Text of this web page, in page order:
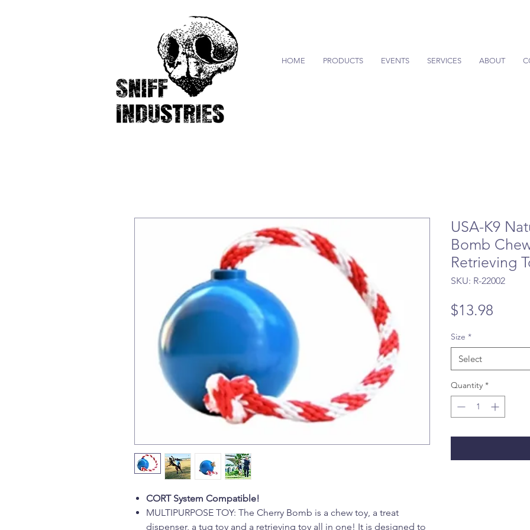
HOME PRODUCTS EVENTS SERVICES ABOUT
CORT System Compatible!
MULTIPURPOSE TOY: The Cherry Bomb is a chew toy, a treat
dispenser, a tug toy and a retrieving toy all in one! It is designed to
USA-K9
Bomb
Retrieving
SKU: R-22002
$13.98
Size *
Select
Quantity *